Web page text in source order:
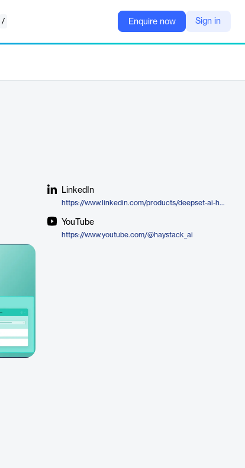
/ Enquire now Sign in
LinkedIn
https://www.linkedin.com/products/deepset-ai-haystack/
YouTube
https://www.youtube.com/@haystack_ai